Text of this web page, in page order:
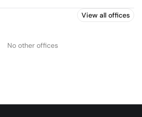
View all offices
No other offices